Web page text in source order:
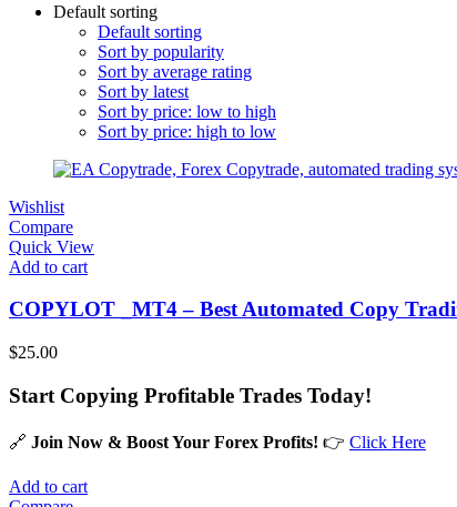
Default sorting
Default sorting
Sort by popularity
Sort by average rating
Sort by latest
Sort by price: low to high
Sort by price: high to low
Wishlist
Compare
Quick View
Add to cart
COPYLOT _MT4 – Best Automated Copy
$25.00
Start Copying Profitable Trades Today!
🔗 Join Now & Boost Your Forex Profits! 👉 Click Here
Add to cart